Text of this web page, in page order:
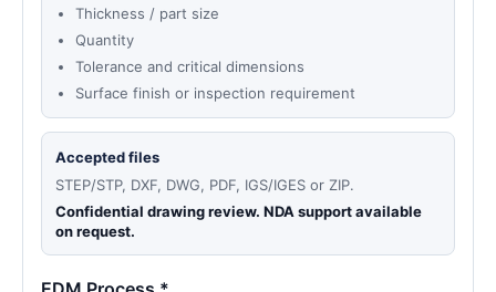
Thickness / part size
Quantity
Tolerance and critical dimensions
Surface finish or inspection requirement
Accepted files
STEP/STP, DXF, DWG, PDF, IGS/IGES or ZIP.
Confidential drawing review. NDA support available
on request.